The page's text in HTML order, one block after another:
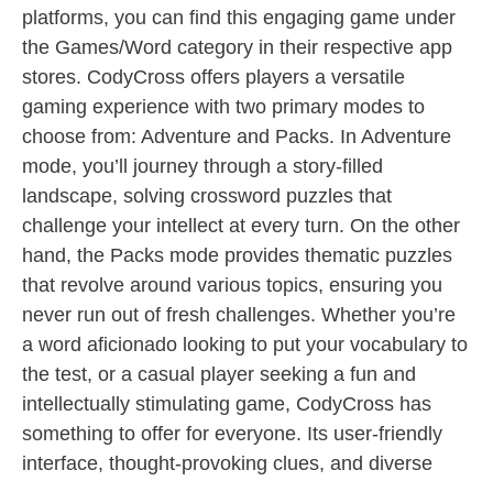
platforms, you can find this engaging game under
the Games/Word category in their respective app
stores. CodyCross offers players a versatile
gaming experience with two primary modes to
choose from: Adventure and Packs. In Adventure
mode, you’ll journey through a story-filled
landscape, solving crossword puzzles that
challenge your intellect at every turn. On the other
hand, the Packs mode provides thematic puzzles
that revolve around various topics, ensuring you
never run out of fresh challenges. Whether you’re
a word aficionado looking to put your vocabulary to
the test, or a casual player seeking a fun and
intellectually stimulating game, CodyCross has
something to offer for everyone. Its user-friendly
interface, thought-provoking clues, and diverse